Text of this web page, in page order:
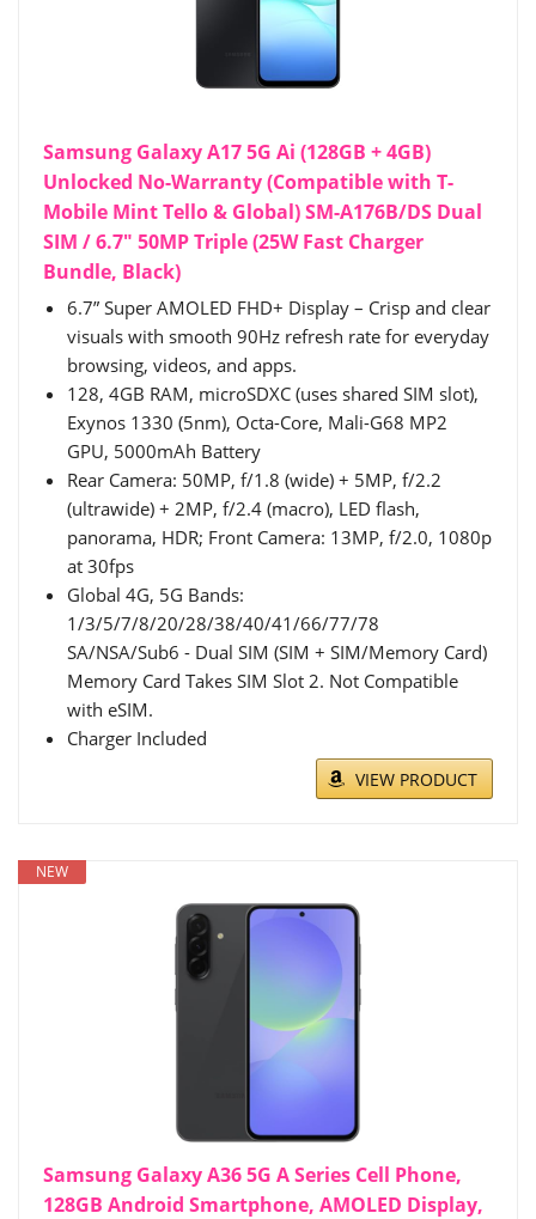
Samsung Galaxy A17 5G Ai (128GB + 4GB)
Unlocked No-Warranty (Compatible with T-
Mobile Mint Tello & Global) SM-A176B/DS Dual
SIM / 6.7" 50MP Triple (25W Fast Charger
Bundle, Black)
6.7” Super AMOLED FHD+ Display – Crisp and clear
visuals with smooth 90Hz refresh rate for everyday
browsing, videos, and apps.
128, 4GB RAM, microSDXC (uses shared SIM slot),
Exynos 1330 (5nm), Octa-Core, Mali-G68 MP2
GPU, 5000mAh Battery
Rear Camera: 50MP, f/1.8 (wide) + 5MP, f/2.2
(ultrawide) + 2MP, f/2.4 (macro), LED flash,
panorama, HDR; Front Camera: 13MP, f/2.0, 1080p
at 30fps
Global 4G, 5G Bands:
1/3/5/7/8/20/28/38/40/41/66/77/78
SA/NSA/Sub6 - Dual SIM (SIM + SIM/Memory Card)
Memory Card Takes SIM Slot 2. Not Compatible
with eSIM.
Charger Included
VIEW PRODUCT
NEW
Samsung Galaxy A36 5G A Series Cell Phone,
128GB Android Smartphone, AMOLED Display,